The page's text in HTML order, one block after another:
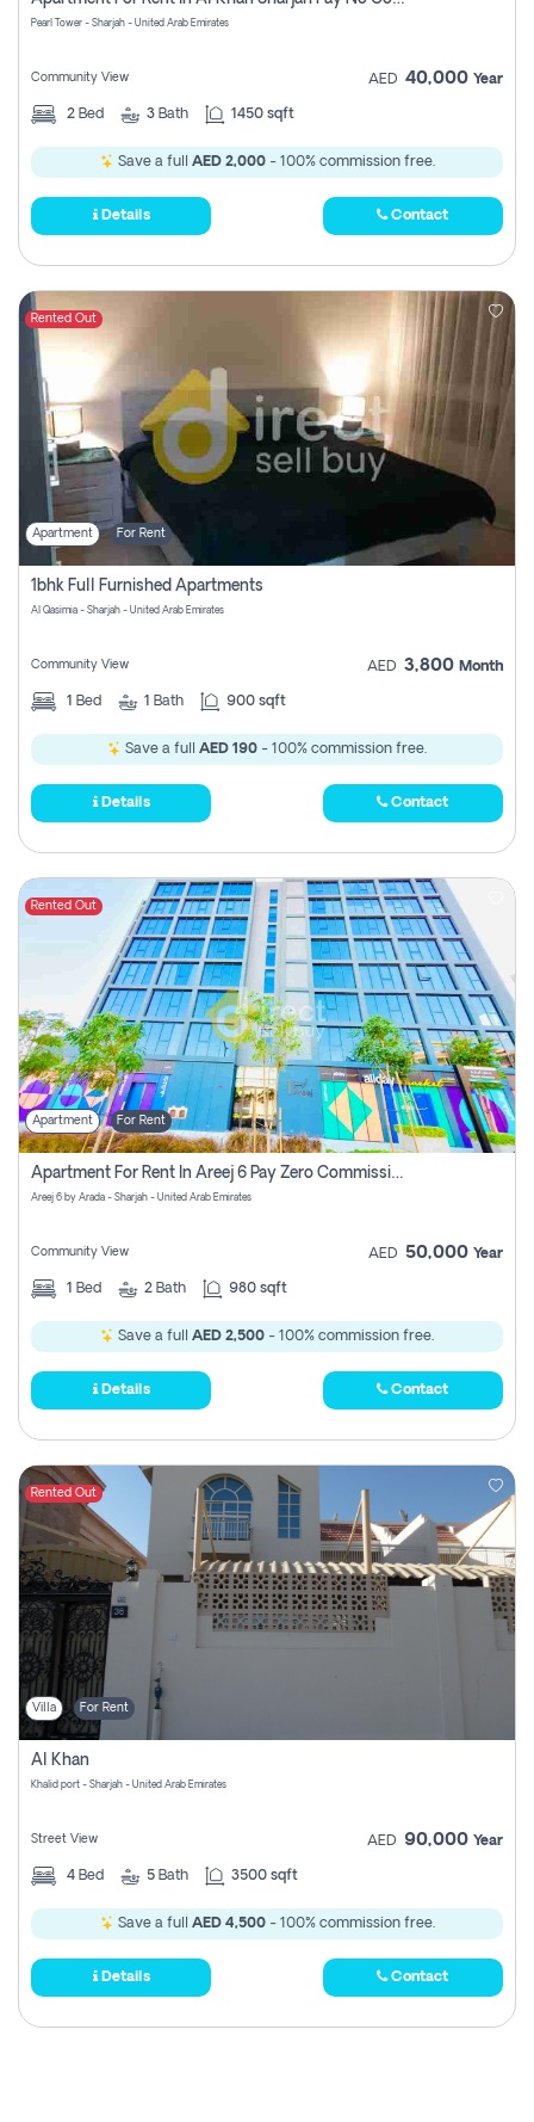
Pearl Tower - Sharjah - United Arab Emirates
Community View AED 40,000 Year
2 Bed 3 Bath 1450 sqft
Save a full AED 2,000- 100% commission free.
Details Contact
Rented Out
Apartment For Rent
1bhk Full Furnished Apartments
Al Qasimia - Sharjah - United Arab Emirates
Community View AED 3,800 Month
1 Bed 1 Bath 900 sqft
Save a full AED 190 - 100% commission free.
Details Contact
Rented Out
Apartment For Rent
Apartment For Rent In Areej 6 Pay Zero Commission
Areej 6 by Arada - Sharjah - United Arab Emirates
Community View AED 50,000 Year
1 Bed 2 Bath 980 sqft
Save a full AED 2,500 - 100% commission free.
Details Contact
Rented Out
Villa For Rent
Al Khan
Khalid port - Sharjah - United Arab Emirates
Street View AED 90,000 Year
4 Bed 5 Bath 3500 sqft
Save a full AED 4,500- 100% commission free.
Details Contact